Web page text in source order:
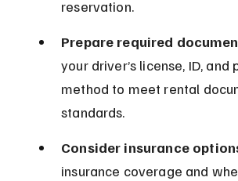
reservation.
Prepare required
your driver’s license, ID, and
method to meet rental
standards.
Consider insurance
insurance coverage and